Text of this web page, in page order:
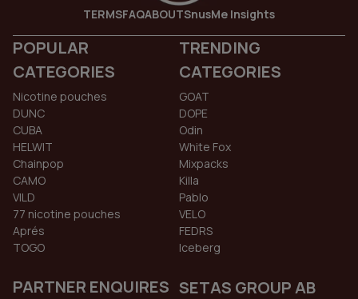
TERMSFAQABOUTSnusMe Insights
POPULAR
CATEGORIES
Nicotine pouches
DUNC
CUBA
HELWIT
Chainpop
CAMO
VILD
77 nicotine pouches
Aprés
TOGO
TRENDING
CATEGORIES
GOAT
DOPE
Odin
White Fox
Mixpacks
Killa
Pablo
VELO
FEDRS
Iceberg
PARTNER ENQUIRES SETAS GROUP AB